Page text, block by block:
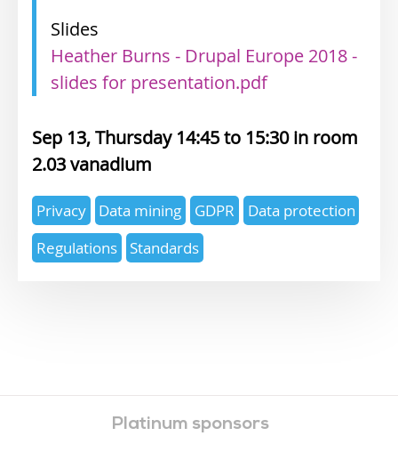
Slides
Heather Burns - Drupal Europe 2018 -
slides for presentation.pdf
Sep 13, Thursday 14:45
15:30
2.03 vanadium
Expertise
topics
Privacy Data mining GDPR
Data protection
Regulations
Standards
Platinum sponsors